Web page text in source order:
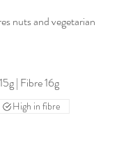
nuts and vegetarian
| Fibre 16g
High in fibre